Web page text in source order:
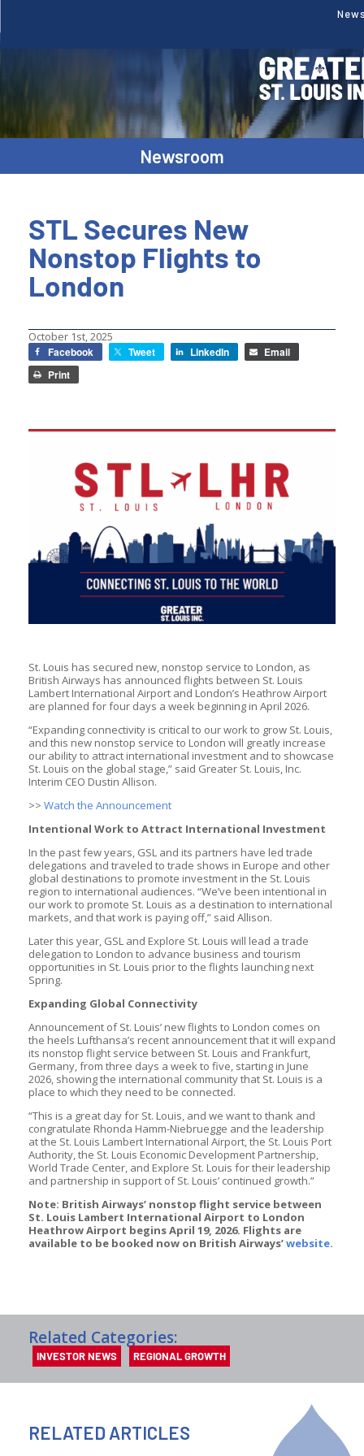
Newsroom
STL Secures New
Nonstop Flights to
London
October 1st, 2025
Facebook
Tweet LinkedIn
Email
Print
St. Louis has secured new, nonstop service to London, as
British Airways has announced flights between St. Louis
Lambert International Airport and London’s Heathrow Airport
are planned for four days a week beginning in April 2026.
“Expanding connectivity is critical to our work to grow St. Louis,
and this new nonstop service to London will greatly increase
our ability to attract international investment and to showcase
St. Louis on the global stage,” said Greater St. Louis, Inc.
Interim CEO Dustin Allison.
>> Watch the Announcement
Intentional Work to Attract International Investment
In the past few years, GSL and its partners have led trade
delegations and traveled to trade shows in Europe and other
global destinations to promote investment in the St. Louis
region to international audiences. “We’ve been intentional in
our work to promote St. Louis as a destination to international
markets, and that work is paying off,” said Allison.
Later this year, GSL and Explore St. Louis will lead a trade
delegation to London to advance business and tourism
opportunities in St. Louis prior to the flights launching next
Spring.
Expanding Global Connectivity
Announcement of St. Louis’ new flights to London comes on
the heels Lufthansa’s recent announcement that it will expand
its nonstop flight service between St. Louis and Frankfurt,
Germany, from three days a week to five, starting in June
2026, showing the international community that St. Louis is a
place to which they need to be connected.
“This is a great day for St. Louis, and we want to thank and
congratulate Rhonda Hamm-Niebruegge and the leadership
at the St. Louis Lambert International Airport, the St. Louis Port
Authority, the St. Louis Economic Development Partnership,
World Trade Center, and Explore St. Louis for their leadership
and partnership in support of St. Louis’ continued growth.”
Note: British Airways’ nonstop flight service between
St. Louis Lambert International Airport to London
Heathrow Airport begins April 19, 2026. Flights are
available to be booked now on British Airways’website.
Related Categories:
INVESTOR NEWS REGIONAL GROWTH
RELATED ARTICLES